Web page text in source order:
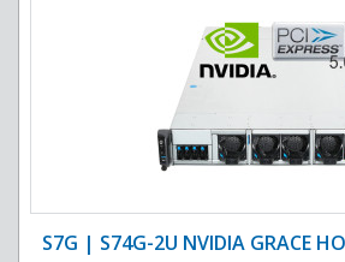
S7G | S74G-2U NVIDIA GRACE